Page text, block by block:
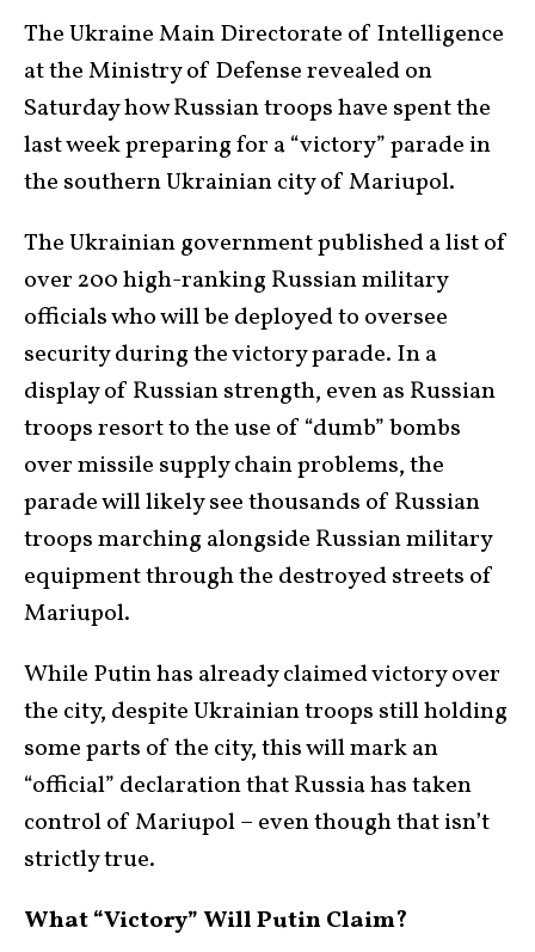
The Ukraine Main Directorate of Intelligence
at the Ministry of Defense revealed on
Saturday how Russian troops have spent the
last week preparing for a “victory” parade in
the southern Ukrainian city of Mariupol.
The Ukrainian government published a list of
over 200 high-ranking Russian military
officials who will be deployed to oversee
security during the victory parade. In a
display of Russian strength, even as Russian
troops resort to the use of “dumb” bombs
over missile supply chain problems, the
parade will likely see thousands of Russian
troops marching alongside Russian military
equipment through the destroyed streets of
Mariupol.
While Putin has already claimed victory over
the city, despite Ukrainian troops still holding
some parts of the city, this will mark an
“official” declaration that Russia has taken
control of Mariupol – even though that isn’t
strictly true.
What “Victory” Will Putin Claim?